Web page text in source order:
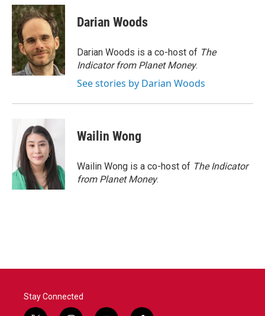
c
e
b
o
o
k
i
t
t
e
r
n
k
e
d
I
n
Darian Woods
Darian Woods is a co-host of The
Indicator from Planet Money.
See stories by Darian Woods
Wailin Wong
Wailin Wong is a co-host of The Indicator
from Planet Money.
Stay Connected